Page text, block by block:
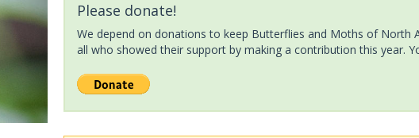
Please donate!
We depend on donations to keep Butterflies and Moths of North
all who showed their support by making a contribution this year.